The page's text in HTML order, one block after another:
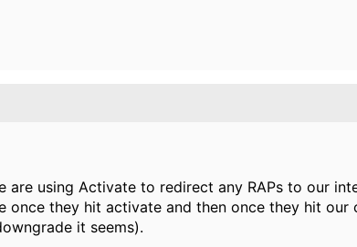
are using Activate to redirect any RAPs to our
once they hit activate and then once they hit our
it seems).